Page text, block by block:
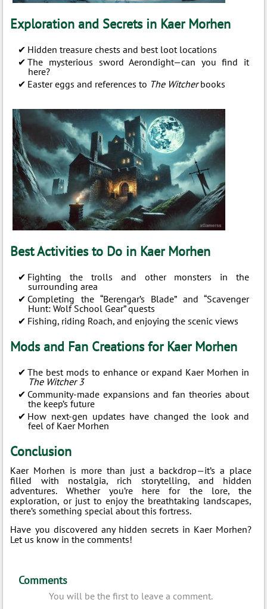
Exploration and Secrets in Kaer Morhen
Hidden treasure chests and best loot locations
The mysterious sword Aerondight—can you find it
here?
Easter eggs and references to The Witcherbooks
Best Activities to Do in Kaer Morhen
Fighting the trolls and other monsters in the
surrounding area
Completing the “Berengar’s Blade” and “Scavenger
Hunt: Wolf School Gear” quests
Fishing, riding Roach, and enjoying the scenic views
Mods and Fan Creations for Kaer Morhen
The best mods to enhance or expand Kaer Morhen in
The Witcher 3
Community-made expansions and fan theories about
the keep’s future
How next-gen updates have changed the look and
feel of Kaer Morhen
Conclusion
Kaer Morhen is more than just a backdrop—it’s a place
filled with nostalgia, rich storytelling, and hidden
adventures. Whether you’re here for the lore, the
exploration, or just to enjoy the breathtaking landscapes,
there’s something special about this fortress.
Have you discovered any hidden secrets in Kaer Morhen?
Let us know in the comments!
Comments
You will be the first to leave a comment.